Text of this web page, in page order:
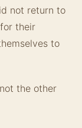
not return to
their
to
the other